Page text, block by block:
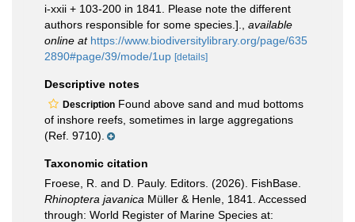
i-xxii + 103-200 in 1841. Please note the different
authors responsible for some species.].
available
online at https://www.biodiversitylibrary.org/page/635
2890#page/39/mode/1up [details]
Descriptive notes
Description Found above sand and mud bottoms
of inshore reefs, sometimes in large aggregations
(Ref. 9710).
Taxonomic citation
Froese, R. and D. Pauly. Editors. (2026). FishBase.
Rhinoptera javanica Müller & Henle, 1841. Accessed
through: World Register of Marine Species at: